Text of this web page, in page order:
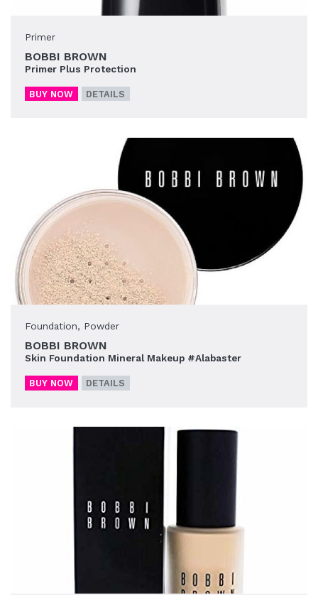
Primer
BOBBI BROWN
Primer Plus Protection
BUY NOW DETAILS
Foundation, Powder
BOBBI BROWN
Skin Foundation Mineral Makeup #Alabaster
BUY NOW DETAILS